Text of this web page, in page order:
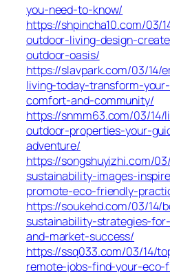
you-need-to-know/
https://shpincha10.com/03/
outdoor-living-design-
outdoor-oasis/
https://slavpark.com/03/14/
living-today-transform-
comfort-and-community/
https://snmm63.com/03/
outdoor-properties-your-
adventure/
https://songshuyizhi.com/
sustainability-images-
promote-eco-friendly-
https://soukehd.com/03/14/
sustainability-strategies-
and-market-success/
https://ssq033.com/03/14/
remote-jobs-find-your-